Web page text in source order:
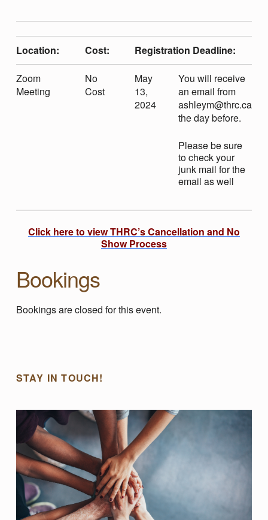
R
A
U
:
N
U
R
U
R
I
N
Location: Cost: Registration Deadline:
Zoom
Meeting
No
Cost
May
13,
2024
You will receive
an email from
ashleym@thrc.ca
the day before.
Please be sure
to check your
junk mail for the
email as well
Click here to view THRC’s Cancellation and No
Show Process
Bookings
Bookings are closed for this event.
STAY IN TOUCH!